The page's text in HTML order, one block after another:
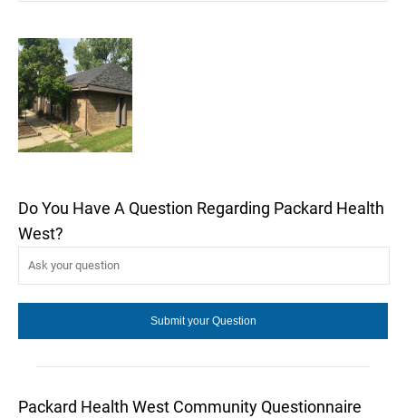
Do You Have A Question Regarding Packard Health
West?
Packard Health West Community Questionnaire